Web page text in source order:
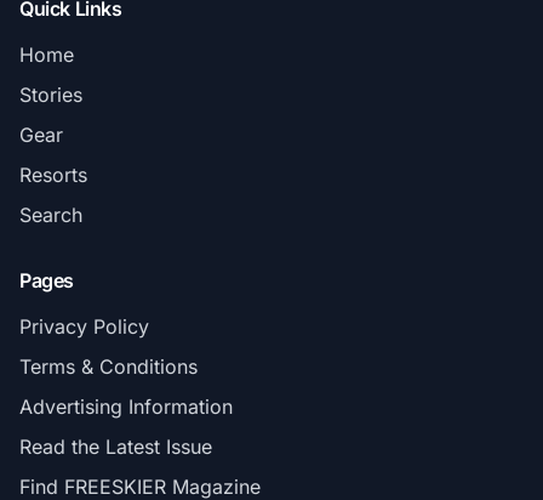
Quick Links
Home
Stories
Gear
Resorts
Search
Pages
Privacy Policy
Terms & Conditions
Advertising Information
Read the Latest Issue
Find FREESKIER Magazine